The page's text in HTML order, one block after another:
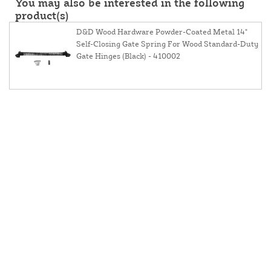
product(s)
D&D Wood Hardware Powder-Coated Metal 14"
Self-Closing Gate Spring For Wood Standard-Duty
Gate Hinges (Black) - 410002